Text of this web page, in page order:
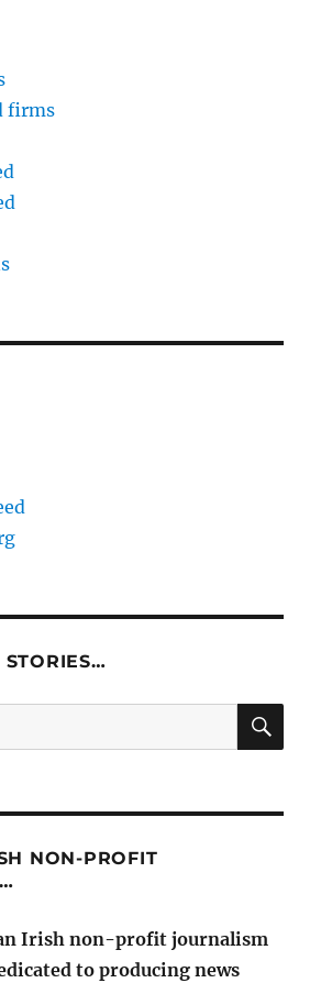
firms
STORIES…
NON-PROFIT
Irish non-profit journalism
to producing news